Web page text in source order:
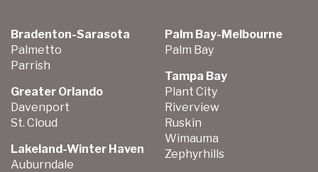
Bradenton-Sarasota
Palmetto
Parrish
Greater Orlando
Davenport
St. Cloud
Lakeland-Winter Haven
Auburndale
Palm Bay-Melbourne
Palm Bay
Tampa Bay
Plant City
Riverview
Ruskin
Wimauma
Zephyrhills